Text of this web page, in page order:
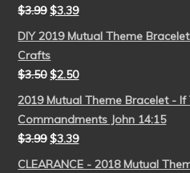
$3.99 $3.39
DIY 2019 Mutual Theme
Crafts
$3.50 $2.50
2019 Mutual Theme Bracelet - If
Commandments John 14:15
$3.99 $3.39
CLEARANCE - 2018 Mutual